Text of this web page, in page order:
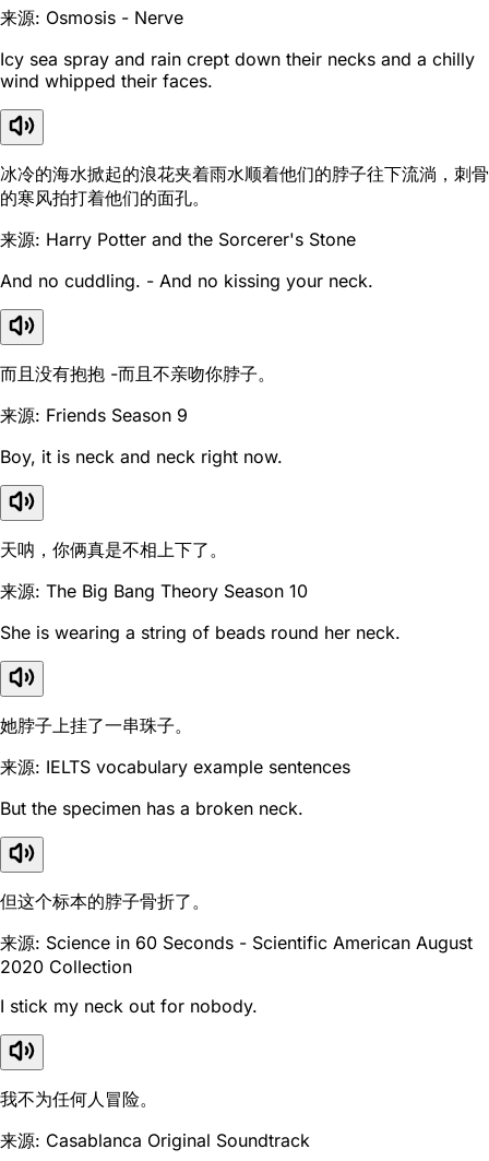
来源: Osmosis - Nerve
Icy sea spray and rain crept down their necks and a chilly
wind whipped their faces.
冰冷的海水掀起的浪花夹着雨水顺着他们的脖子往下流淌，刺骨
的寒风拍打着他们的面孔。
来源: Harry Potter and the Sorcerer's Stone
And no cuddling. - And no kissing your neck.
而且没有抱抱 -而且不亲吻你脖子。
来源: Friends Season 9
Boy, it is neck and neck right now.
天呐，你俩真是不相上下了。
来源: The Big Bang Theory Season 10
She is wearing a string of beads round her neck.
她脖子上挂了一串珠子。
来源: IELTS vocabulary example sentences
But the specimen has a broken neck.
但这个标本的脖子骨折了。
来源: Science in 60 Seconds - Scientific American August
2020 Collection
I stick my neck out for nobody.
我不为任何人冒险。
来源: Casablanca Original Soundtrack